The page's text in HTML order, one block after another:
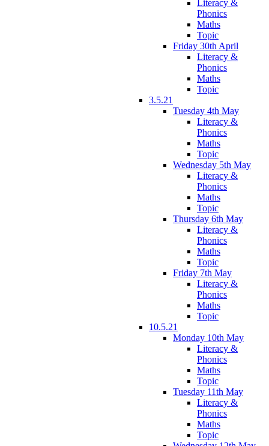
Literacy &
Phonics
Maths
Topic
Friday 30th April
Literacy &
Phonics
Maths
Topic
3.5.21
Tuesday 4th May
Literacy &
Phonics
Maths
Topic
Wednesday 5th May
Literacy &
Phonics
Maths
Topic
Thursday 6th May
Literacy &
Phonics
Maths
Topic
Friday 7th May
Literacy &
Phonics
Maths
Topic
10.5.21
Monday 10th May
Literacy &
Phonics
Maths
Topic
Tuesday 11th May
Literacy &
Phonics
Maths
Topic